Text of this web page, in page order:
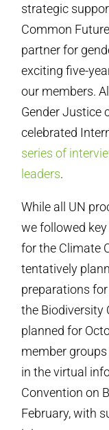
strategic
Common
partner for
exciting five-
our members.
Gender Justice
celebrated
series of
leaders.
While all UN
we followed
for the Climate
tentatively
preparations
the Biodiversity
planned for
member
in the virtual
Convention on
February, with